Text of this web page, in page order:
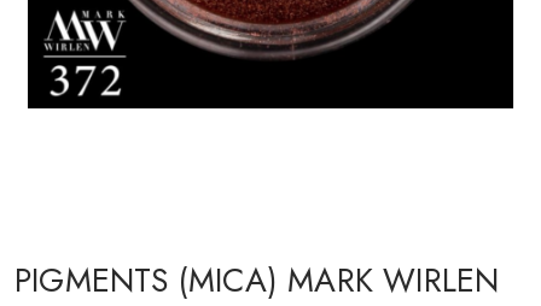
COSMETICS FOR CHEEKS
MAKEUP BRUSHES
PIGMENTS (MICA) MARK WIRLEN